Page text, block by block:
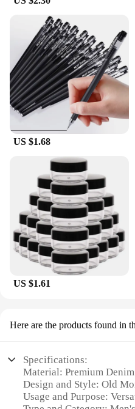
US $1.68
US $1.61
Here are the products found in
Specifications:
Material: Premium Denim
Design and Style: Old
Usage and Purpose: